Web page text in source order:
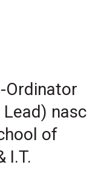
Ordinator
nasc
of
I.T.